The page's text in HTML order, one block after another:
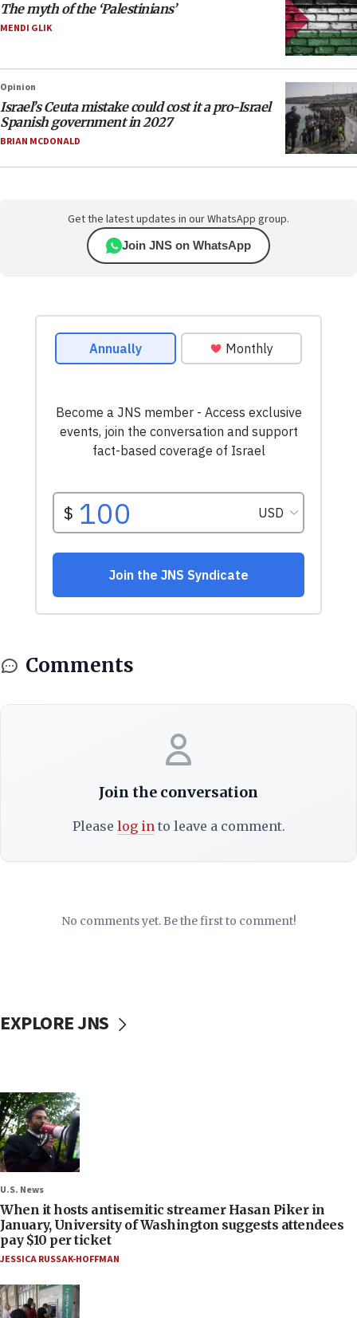
The myth of the ‘Palestinians’
MENDI GLIK
Opinion
Israel’s Ceuta mistake could cost it a pro-Israel
Spanish government in 2027
BRIAN MCDONALD
Get the latest updates in our WhatsApp group.
Join JNS on WhatsApp
Comments
Join the conversation
Please log into leave a comment.
No comments yet. Be the first to comment!
EXPLORE JNS
U.S. News
When it hosts antisemitic streamer Hasan Piker in
January, University of Washington suggests attendees
pay $10 per ticket
JESSICA RUSSAK-HOFFMAN